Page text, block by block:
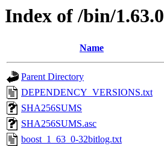
Index of /bin/1.63.0
Name
Parent Directory
DEPENDENCY_VERSIONS.txt
SHA256SUMS
SHA256SUMS.asc
boost_1_63_0-32bitlog.txt